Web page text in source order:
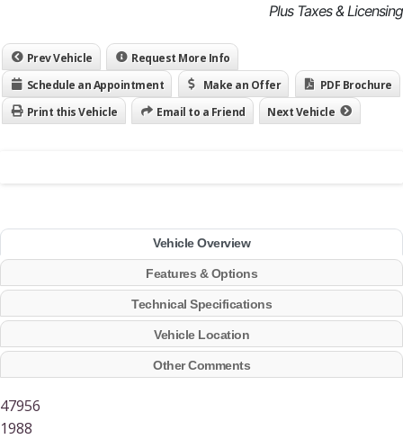
Plus Taxes & Licensing
Prev Vehicle
Request More Info
Schedule an Appointment
Make an Offer
PDF Brochure
Print this Vehicle
Email to a Friend Next Vehicle
Vehicle Overview
Features & Options
Technical Specifications
Vehicle Location
Other Comments
47956
1988